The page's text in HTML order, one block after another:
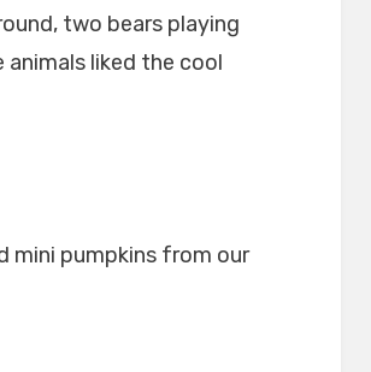
two bears playing
liked the cool
mini pumpkins from our